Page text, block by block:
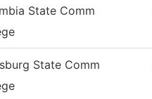
State Comm
State Comm